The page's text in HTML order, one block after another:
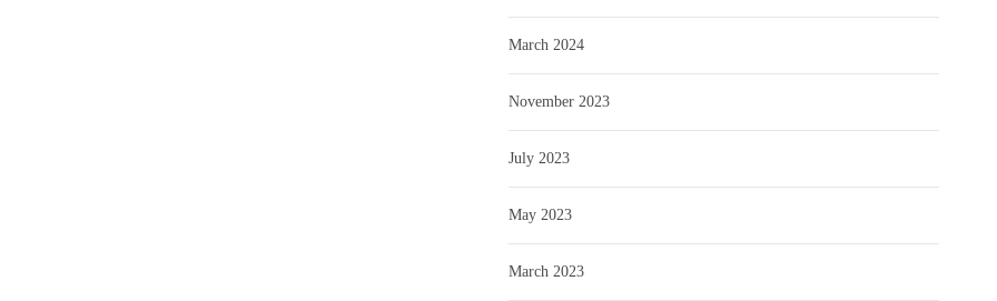
March 2024
November 2023
July 2023
May 2023
March 2023